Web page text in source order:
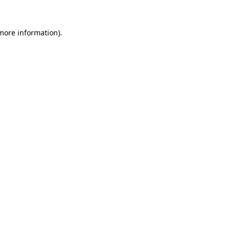
information).